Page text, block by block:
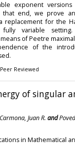
exponent
that end, we prove
replacement for the
variable
of Peetre
of the
Peer Reviewed
of singular
Juan R. and
in Mathematical